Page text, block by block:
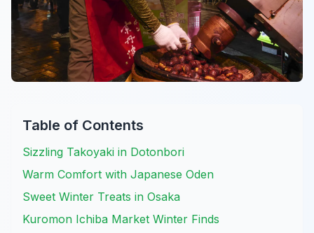
Table of Contents
Sizzling Takoyaki in Dotonbori
Warm Comfort with Japanese Oden
Sweet Winter Treats in Osaka
Kuromon Ichiba Market Winter Finds